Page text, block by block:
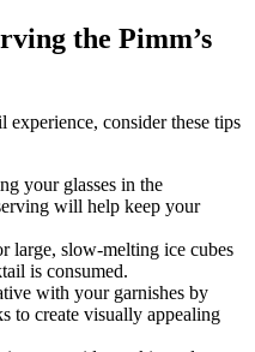
the Pimm’s
experience, consider these tips
your glasses in the
will help keep your
large, slow-melting ice cubes
is consumed.
with your garnishes by
to create visually appealing